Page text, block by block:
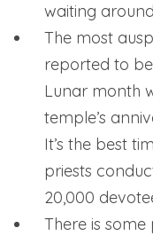
waiting
The most
reported to
Lunar month
temple’s
It’s the best
priests
20,000
There is